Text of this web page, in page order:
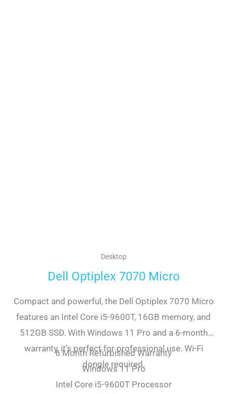
Desktop
Dell Optiplex 7070 Micro
Compact and powerful, the Dell Optiplex 7070 Micro
features an Intel Core i5-9600T, 16GB memory, and
512GB SSD. With Windows 11 Pro and a 6-month
warranty, it’s perfect for professional use. Wi-Fi
dongle required.
6 Month Refurbished Warranty
Windows 11 Pro
Intel Core i5-9600T Processor